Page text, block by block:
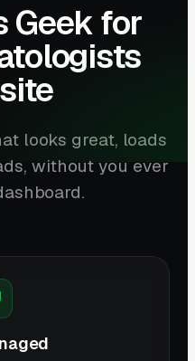
Geek for
looks great, loads
without you ever